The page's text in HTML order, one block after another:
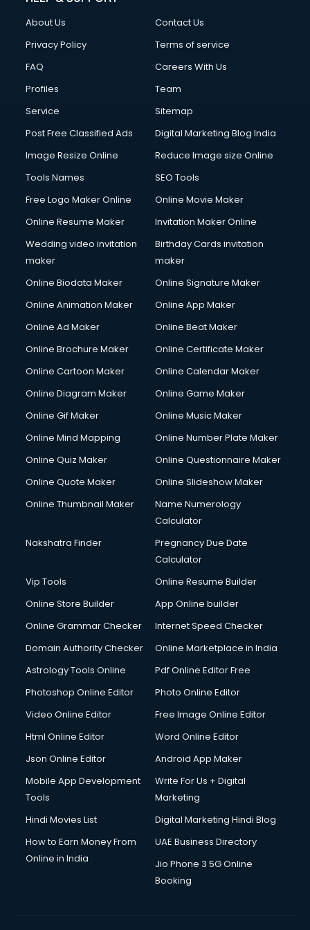
Cleaning services in malappuram
Clinic on Rent services in malappuram
Cloud Computing services in malappuram
Club Management services in malappuram
CMS Development services in malappuram
Commercial Photography services in malappuram
Communication Management services in malappuram
Company Audit services in malappuram
Computer on Rent services in malappuram
Computer repair services in malappuram
Content Marketing services in malappuram
Content Writing services in malappuram
Cooler on Rent services in malappuram
Copyright Registration services in malappuram
Corporate Party Organisers services in malappuram
Courier services in malappuram
Courier pickup services in malappuram
Custom Software Development services in malappuram
Custom Web Development services in malappuram
Cycle on Rent services in malappuram
Cycle Repairing services in malappuram
Dabba services in malappuram
Debt Settlement services in malappuram
Dell Service Center services in malappuram
Detective services in malappuram
Diagnostic Centre services in malappuram
Digital Marketing services in malappuram
Digital Signature Certificate services in malappuram
Dishwasher Repair services in malappuram
Documentary Film Makers services in malappuram
Double bed on Rent services in malappuram
Dresses on Rent services in malappuram
Driver services in malappuram
Driving License Agents services in malappuram
Drone on Rent services in malappuram
Dslr on Rent services in malappuram
Duplicate Key Maker services in malappuram
Ecommerce Development services in malappuram
Ecommerce Solutions services in malappuram
About Us
Contact Us
Privacy Policy
Terms of service
FAQ
Careers With Us
Profiles
Team
Service
Sitemap
Post Free Classified Ads
Digital Marketing Blog India
Image Resize Online
Reduce Image size Online
Tools Names
SEO Tools
Free Logo Maker Online
Online Movie Maker
Online Resume Maker
Invitation Maker Online
Wedding video invitation
maker
Birthday Cards invitation
maker
Online Biodata Maker
Online Signature Maker
Online Animation Maker
Online App Maker
Online Ad Maker
Online Beat Maker
Online Brochure Maker
Online Certificate Maker
Online Cartoon Maker
Online Calendar Maker
Online Diagram Maker
Online Game Maker
Online Gif Maker
Online Music Maker
Online Mind Mapping
Online Number Plate Maker
Online Quiz Maker
Online Questionnaire Maker
Online Quote Maker
Online Slideshow Maker
Online Thumbnail Maker
Name Numerology
Calculator
Nakshatra Finder
Pregnancy Due Date
Calculator
Vip Tools
Online Resume Builder
Online Store Builder
App Online builder
Online Grammar Checker
Internet Speed Checker
Domain Authority Checker
Online Marketplace in India
Astrology Tools Online
Pdf Online Editor Free
Photoshop Online Editor
Photo Online Editor
Video Online Editor
Free Image Online Editor
Html Online Editor
Word Online Editor
Json Online Editor
Android App Maker
Mobile App Development
Tools
Write For Us + Digital
Marketing
Hindi Movies List
Digital Marketing Hindi Blog
How to Earn Money From
Online in India
UAE Business Directory
Jio Phone 3 5G Online
Booking